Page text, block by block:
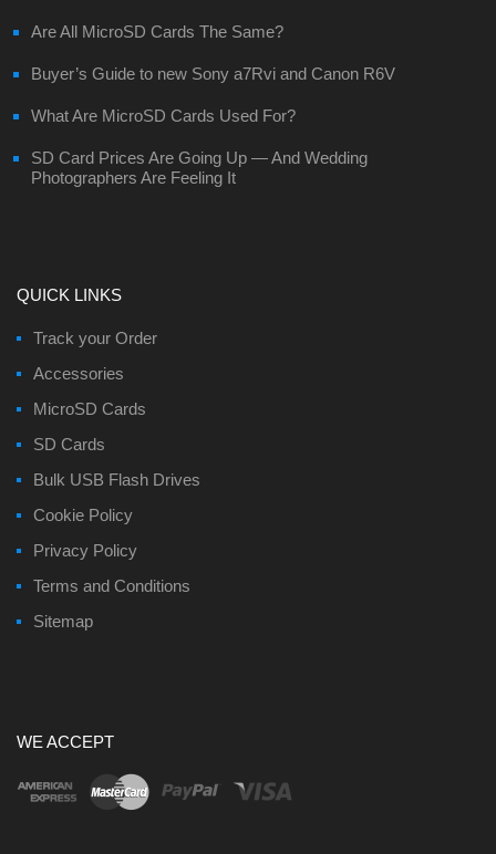
Are All MicroSD Cards The Same?
Buyer’s Guide to new Sony a7Rvi and Canon R6V
What Are MicroSD Cards Used For?
SD Card Prices Are Going Up — And Wedding
Photographers Are Feeling It
QUICK LINKS
Track your Order
Accessories
MicroSD Cards
SD Cards
Bulk USB Flash Drives
Cookie Policy
Privacy Policy
Terms and Conditions
Sitemap
WE ACCEPT